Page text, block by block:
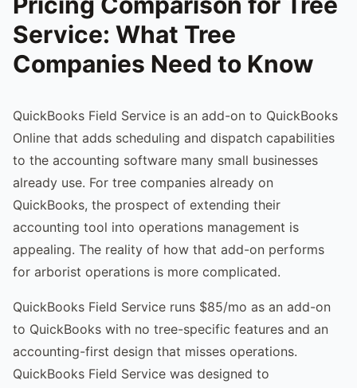
Service: What Tree
Companies Need to Know
QuickBooks Field Service is an add-on to QuickBooks
Online that adds scheduling and dispatch capabilities
to the accounting software many small businesses
already use. For tree companies already on
QuickBooks, the prospect of extending their
accounting tool into operations management is
appealing. The reality of how that add-on performs
for arborist operations is more complicated.
QuickBooks Field Service runs $85/mo as an add-on
to QuickBooks with no tree-specific features and an
accounting-first design that misses operations.
QuickBooks Field Service was designed to